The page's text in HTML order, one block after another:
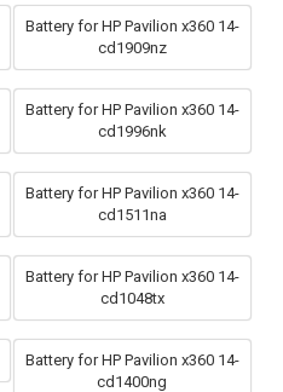
Battery for HP Pavilion x360 14-
cd1909nz
Battery for HP Pavilion x360 14-
cd1996nk
Battery for HP Pavilion x360 14-
cd1511na
Battery for HP Pavilion x360 14-
cd1048tx
Battery for HP Pavilion x360 14-
cd1400ng